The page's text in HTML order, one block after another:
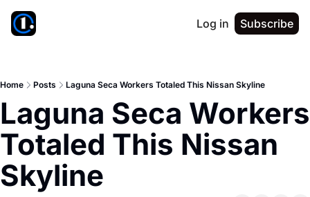
Log in Subscribe
Home Posts Laguna Seca Workers Totaled This Nissan Skyline
Laguna Seca Workers
Totaled This Nissan
Skyline